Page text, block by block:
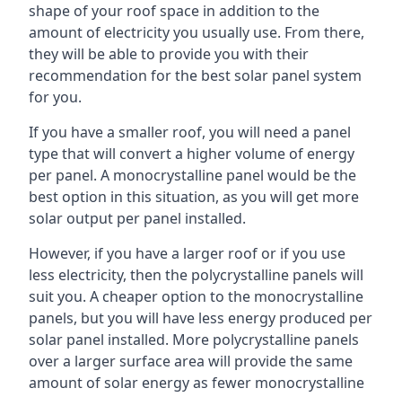
shape of your roof space in addition to the
amount of electricity you usually use. From there,
they will be able to provide you with their
recommendation for the best solar panel system
for you.
If you have a smaller roof, you will need a panel
type that will convert a higher volume of energy
per panel. A monocrystalline panel would be the
best option in this situation, as you will get more
solar output per panel installed.
However, if you have a larger roof or if you use
less electricity, then the polycrystalline panels will
suit you. A cheaper option to the monocrystalline
panels, but you will have less energy produced per
solar panel installed. More polycrystalline panels
over a larger surface area will provide the same
amount of solar energy as fewer monocrystalline